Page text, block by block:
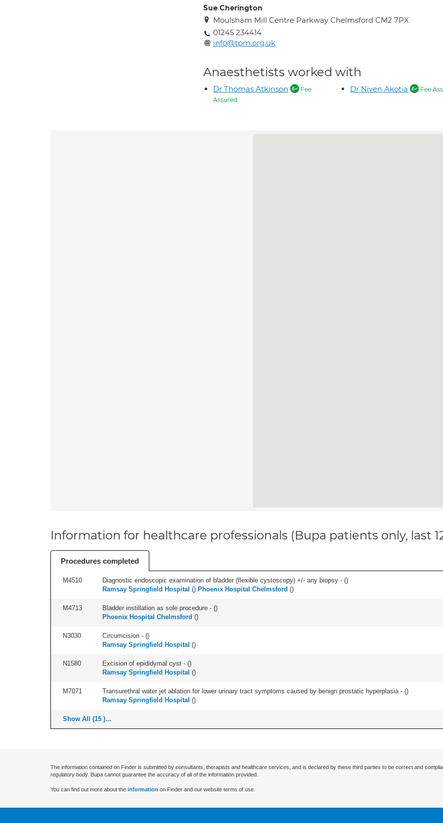
Sue Cherington
Moulsham Mill Centre Parkway Chelmsford CM2 7PX
01245 234414
info@tpm.org.uk
Anaesthetists worked with
Dr Thomas Atkinson
Fee
Assured
Dr Niven Akotia Fee
Information for healthcare professionals (Bupa patients only, last
Procedures completed
M4510 Diagnostic endoscopic examination of bladder (flexible cystoscopy) +/- any biopsy - ()
Ramsay Springfield Hospital () Phoenix Hospital Chelmsford ()
M4713 Bladder instillation as sole procedure - ()
Phoenix Hospital Chelmsford ()
N3030 Circumcision - ()
Ramsay Springfield Hospital ()
N1580 Excision of epididymal cyst - ()
Ramsay Springfield Hospital ()
M7071 Transurethral water jet ablation for lower urinary tract symptoms caused by benign prostatic hyperplasia - ()
Ramsay Springfield Hospital ()
Show All (15 )...
The information contained on Finder is submitted by consultants, therapists and healthcare services, and is declared by these third parties to be correct and
regulatory body. Bupa cannot guarantee the accuracy of all of the information provided.
You can find out more about the information on Finder and our website terms of use.